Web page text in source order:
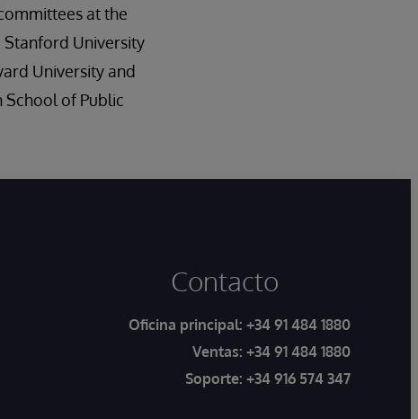
at the
University
University and
School of Public
Contacto
Oficina principal: +34 91 484 1880
Ventas: +34 91 484 1880
Soporte: +34 916 574 347